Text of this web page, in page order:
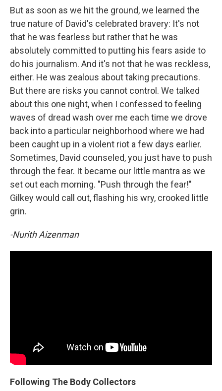
But as soon as we hit the ground, we learned the
true nature of David's celebrated bravery: It's not
that he was fearless but rather that he was
absolutely committed to putting his fears aside to
do his journalism. And it's not that he was reckless,
either. He was zealous about taking precautions.
But there are risks you cannot control. We talked
about this one night, when I confessed to feeling
waves of dread wash over me each time we drove
back into a particular neighborhood where we had
been caught up in a violent riot a few days earlier.
Sometimes, David counseled, you just have to push
through the fear. It became our little mantra as we
set out each morning. "Push through the fear!"
Gilkey would call out, flashing his wry, crooked little
grin.
-Nurith Aizenman
Following The Body Collectors